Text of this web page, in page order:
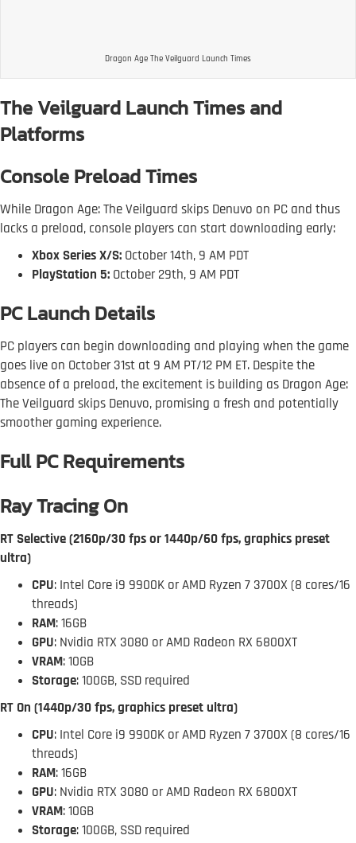
Dragon Age The Veilguard Launch Times
The Veilguard Launch Times and
Platforms
Console Preload Times
While Dragon Age: The Veilguard skips Denuvo on PC and thus
lacks a preload, console players can start downloading early:
Xbox Series X/S: October 14th, 9 AM PDT
PlayStation 5: October 29th, 9 AM PDT
PC Launch Details
PC players can begin downloading and playing when the game
goes live on October 31st at 9 AM PT/12 PM ET. Despite the
absence of a preload, the excitement is building as Dragon Age:
The Veilguard skips Denuvo, promising a fresh and potentially
smoother gaming experience.
Full PC Requirements
Ray Tracing On
RT Selective (2160p/30 fps or 1440p/60 fps, graphics preset
ultra)
CPU: Intel Core i9 9900K or AMD Ryzen 7 3700X (8 cores/16
threads)
RAM: 16GB
GPU: Nvidia RTX 3080 or AMD Radeon RX 6800XT
VRAM: 10GB
Storage: 100GB, SSD required
RT On (1440p/30 fps, graphics preset ultra)
CPU: Intel Core i9 9900K or AMD Ryzen 7 3700X (8 cores/16
threads)
RAM: 16GB
GPU: Nvidia RTX 3080 or AMD Radeon RX 6800XT
VRAM: 10GB
Storage: 100GB, SSD required